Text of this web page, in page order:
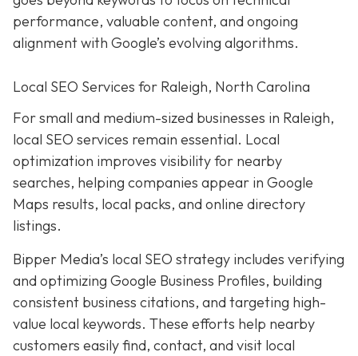
performance, valuable content, and ongoing
alignment with Google’s evolving algorithms.
Local SEO Services for Raleigh, North Carolina
For small and medium-sized businesses in Raleigh,
local SEO services remain essential. Local
optimization improves visibility for nearby
searches, helping companies appear in Google
Maps results, local packs, and online directory
listings.
Bipper Media’s local SEO strategy includes verifying
and optimizing Google Business Profiles, building
consistent business citations, and targeting high-
value local keywords. These efforts help nearby
customers easily find, contact, and visit local